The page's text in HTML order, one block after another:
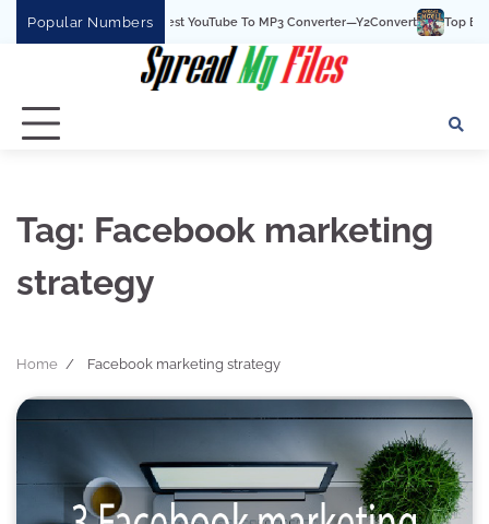
Popular Numbers
Y2Convert Is The Best YouTube To MP3 Converter—Y2Convert Top Best
Tag: Facebook marketing
strategy
Home Facebook marketing strategy